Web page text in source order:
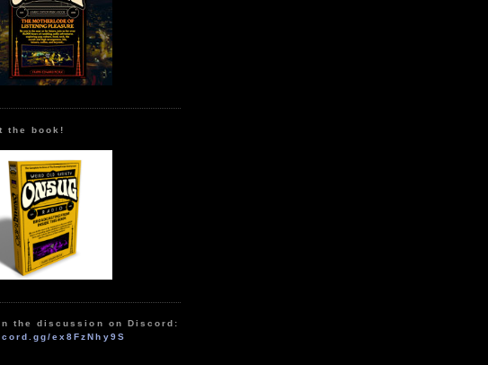
the book!
the discussion on Discord:
ex8FzNhy9S